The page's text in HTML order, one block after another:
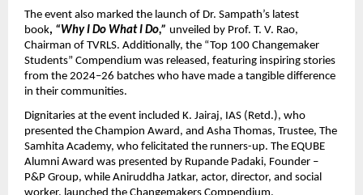
The event also marked the launch of Dr. Sampath’s latest
book, “Why I Do What I Do,” unveiled by Prof. T. V. Rao,
Chairman of TVRLS. Additionally, the “Top 100 Changemaker
Students” Compendium was released, featuring inspiring stories
from the 2024–26 batches who have made a tangible difference
in their communities.
Dignitaries at the event included K. Jairaj, IAS (Retd.), who
presented the Champion Award, and Asha Thomas, Trustee, The
Samhita Academy, who felicitated the runners-up. The EQUBE
Alumni Award was presented by Rupande Padaki, Founder –
P&P Group, while Aniruddha Jatkar, actor, director, and social